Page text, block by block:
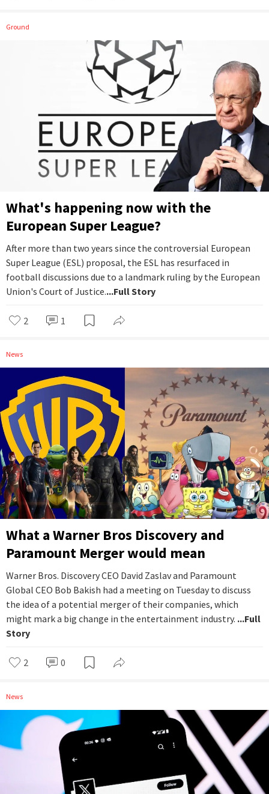
Ground
What's happening now with the
European Super League?
After more than two years since the controversial European
Super League (ESL) proposal, the ESL has resurfaced in
football discussions due to a landmark ruling by the European
Union's Court of Justice....Full Story
2 1
News
What a Warner Bros Discovery and
Paramount Merger would mean
Warner Bros. Discovery CEO David Zaslav and Paramount
Global CEO Bob Bakish had a meeting on Tuesday to discuss
the idea of a potential merger of their companies, which
might mark a big change in the entertainment industry. ...Full
Story
2 0
News